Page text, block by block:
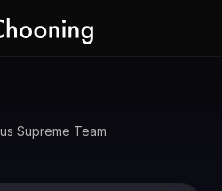
Supreme Team